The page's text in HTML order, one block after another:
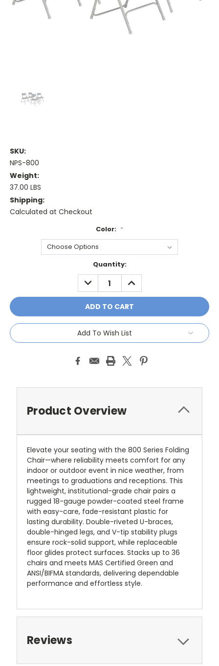
SKU:
NPS-800
Weight:
37.00 LBS
Shipping:
Calculated at Checkout
Color: *
Quantity:
DECREASE
QUANTITY:
INCREASE
QUANTITY:
Add To Wish List
Product Overview
Elevate your seating with the 800 Series Folding
Chair—where reliability meets comfort for any
indoor or outdoor event in nice weather, from
meetings to graduations and receptions. This
lightweight, institutional-grade chair pairs a
rugged 18-gauge powder-coated steel frame
with easy-care, fade-resistant plastic for
lasting durability. Double-riveted U-braces,
double-hinged legs, and V-tip stability plugs
ensure rock-solid support, while replaceable
floor glides protect surfaces. Stacks up to 36
chairs and meets MAS Certified Green and
ANSI/BIFMA standards, delivering dependable
performance and effortless style.
Reviews